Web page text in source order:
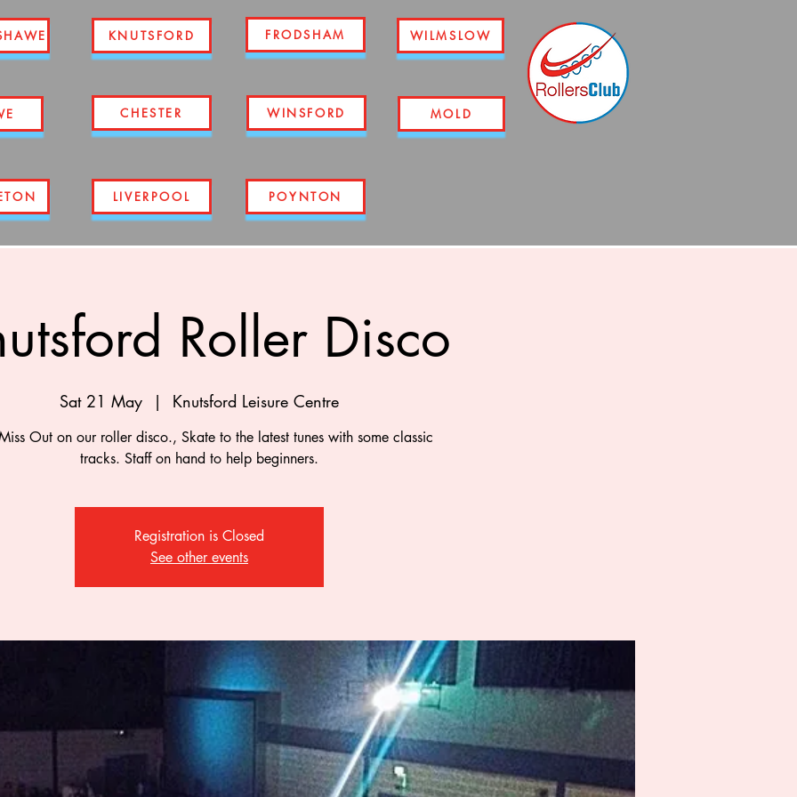
KNUTSFORD
CHESTER
FRODSHAM
WINSFORD
WILMSLOW
MOLD
LIVERPOOL POYNTON
Roller Disco
Sat 21 May
  |
Knutsford Leisure Centre
Out on our roller disco., Skate to the latest tunes with some classic
tracks. Staff on hand to help beginners.
Registration is Closed
See other events